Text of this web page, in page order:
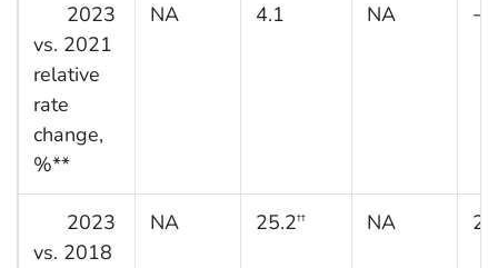
2023
vs. 2021
relative
rate
change,
%**
NA 4.1 NA
2023
vs. 2018
NA 25.2†† NA